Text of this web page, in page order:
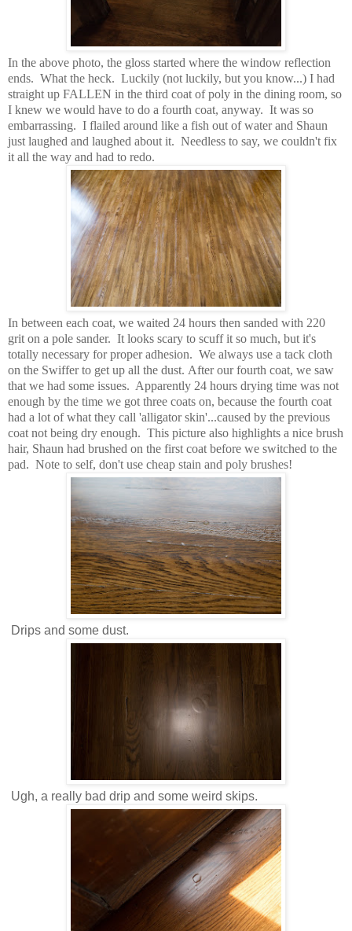
In the above photo, the gloss started where the window reflection
ends. What the heck. Luckily (not luckily, but you know...) I had
straight up FALLEN in the third coat of poly in the dining room, so
I knew we would have to do a fourth coat, anyway. It was so
embarrassing. I flailed around like a fish out of water and Shaun
just laughed and laughed about it. Needless to say, we couldn't fix
it all the way and had to redo.
In between each coat, we waited 24 hours then sanded with 220
grit on a pole sander. It looks scary to scuff it so much, but it's
totally necessary for proper adhesion. We always use a tack cloth
on the Swiffer to get up all the dust. After our fourth coat, we saw
that we had some issues. Apparently 24 hours drying time was not
enough by the time we got three coats on, because the fourth coat
had a lot of what they call 'alligator skin'...caused by the previous
coat not being dry enough. This picture also highlights a nice brush
hair, Shaun had brushed on the first coat before we switched to the
pad. Note to self, don't use cheap stain and poly brushes!
Drips and some dust.
Ugh, a really bad drip and some weird skips.